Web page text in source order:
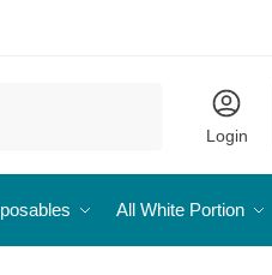
Login
All White Portion